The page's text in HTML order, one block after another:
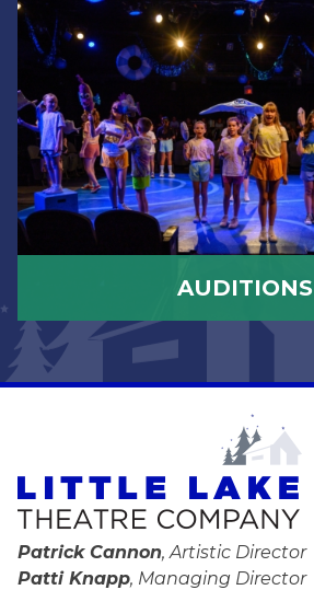
AUDITIONS
Patrick Cannon, Artistic Director
Patti Knapp, Managing Director